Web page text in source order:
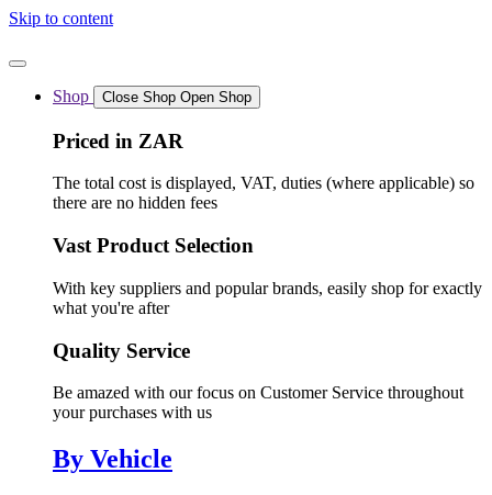
Skip to content
Shop Close Shop Open Shop
Priced in ZAR
The total cost is displayed, VAT, duties (where applicable) so
there are no hidden fees
Vast Product Selection
With key suppliers and popular brands, easily shop for exactly
what you're after
Quality Service
Be amazed with our focus on Customer Service throughout
your purchases with us
By Vehicle